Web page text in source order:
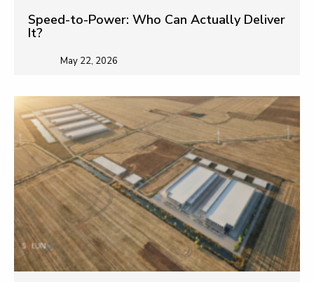
Speed-to-Power: Who Can Actually Deliver
It?
May 22, 2026